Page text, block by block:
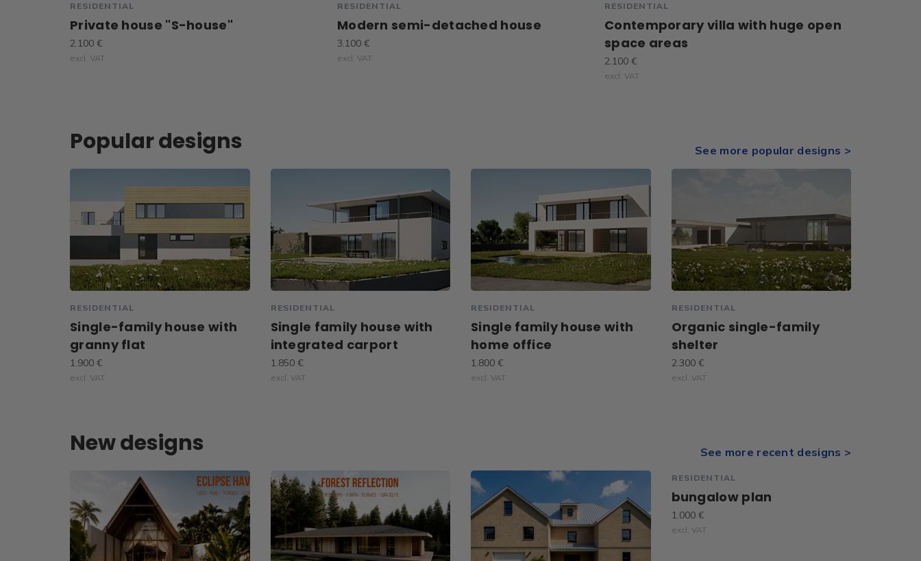
RESIDENTIAL
Private house "S-house"
2.100 €
excl. VAT
RESIDENTIAL
Modern semi-detached house
3.100 €
excl. VAT
RESIDENTIAL
Contemporary villa with huge open
space areas
2.100 €
excl. VAT
Popular designs See more popular designs >
RESIDENTIAL
Single-family house with
granny flat
1.900 €
excl. VAT
RESIDENTIAL
Single family house with
integrated carport
1.850 €
excl. VAT
RESIDENTIAL
Single family house with
home office
1.800 €
excl. VAT
RESIDENTIAL
Organic single-family
shelter
2.300 €
excl. VAT
New designs See more recent designs >
RESIDENTIAL
bungalow plan
1.000 €
excl. VAT